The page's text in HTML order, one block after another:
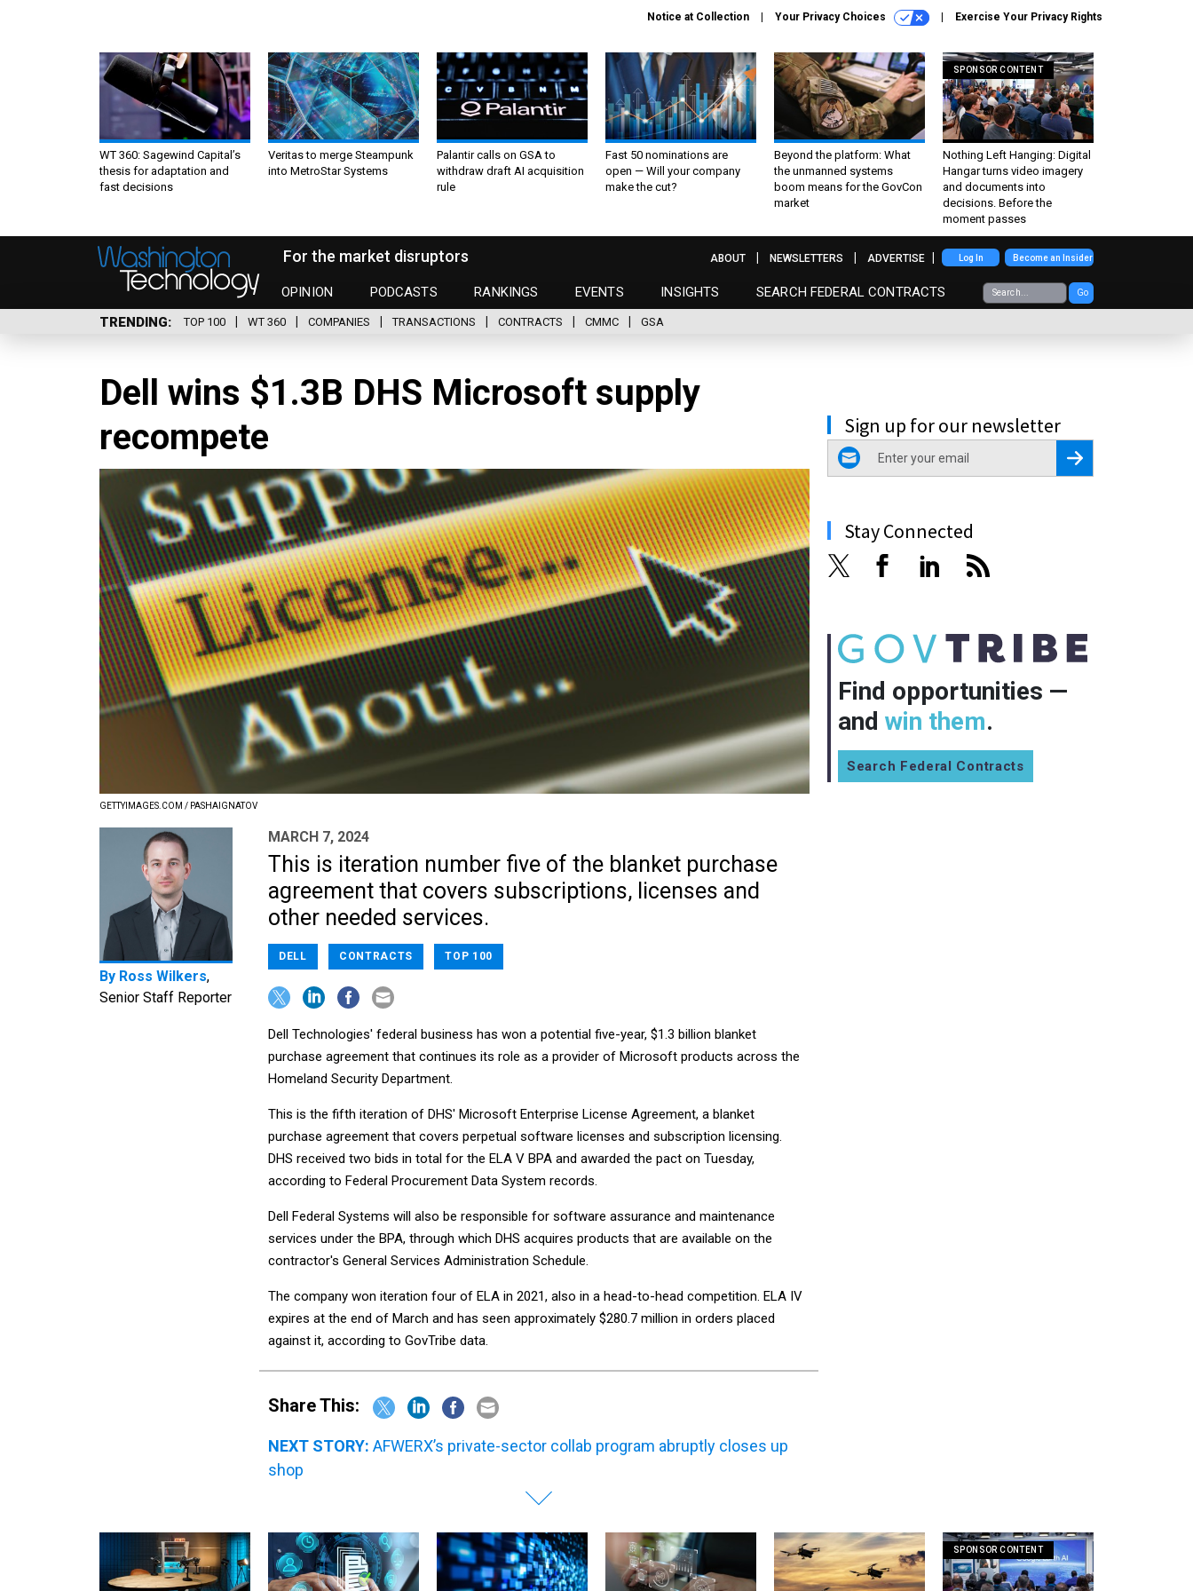
Notice at Collection Your Privacy Choices Exercise Your Privacy Rights
WT 360: Sagewind Capital’s
thesis for adaptation and
fast decisions
Veritas to merge Steampunk
into MetroStar Systems
Palantir calls on GSA to
withdraw draft AI acquisition
rule
Fast 50 nominations are
open — Will your company
make the cut?
Beyond the platform: What
the unmanned systems
boom means for the GovCon
market
SPONSOR CONTENT
Nothing Left Hanging: Digital
Hangar turns video imagery
and documents into
decisions. Before the
moment passes
For the market disruptors
OPINION PODCASTS RANKINGS EVENTS INSIGHTS SEARCH FEDERAL CONTRACTS Go
ABOUT NEWSLETTERS ADVERTISE Log In Become an Insider
TRENDING TOP 100 WT 360 COMPANIES TRANSACTIONS CONTRACTS CMMC GSA
Dell wins $1.3B DHS Microsoft supply
recompete
GETTYIMAGES.COM / PASHAIGNATOV
Sign up for our newsletter
email
Register for Newsletter
Stay Connected
Find opportunities —
and win them.
Search Federal Contracts
By Ross Wilkers,
Senior Staff Reporter
MARCH 7, 2024
This is iteration number five of the blanket purchase
agreement that covers subscriptions, licenses and
other needed services.
DELL CONTRACTS TOP 100
Dell Technologies' federal business has won a potential five-year, $1.3 billion blanket
purchase agreement that continues its role as a provider of Microsoft products across the
Homeland Security Department.
This is the fifth iteration of DHS' Microsoft Enterprise License Agreement, a blanket
purchase agreement that covers perpetual software licenses and subscription licensing.
DHS received two bids in total for the ELA V BPA and awarded the pact on Tuesday,
according to Federal Procurement Data System records.
Dell Federal Systems will also be responsible for software assurance and maintenance
services under the BPA, through which DHS acquires products that are available on the
contractor's General Services Administration Schedule.
The company won iteration four of ELA in 2021, also in a head-to-head competition. ELA IV
expires at the end of March and has seen approximately $280.7 million in orders placed
against it, according to GovTribe data.
Share This:
NEXT STORY: AFWERX’s private-sector collab program abruptly closes up
shop
SPONSOR CONTENT